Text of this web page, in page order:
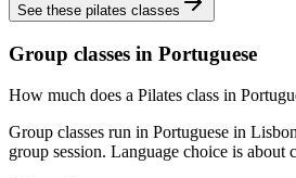
See these pilates classes
Group classes in Portuguese
How much does a Pilates class in
Group classes run in Portuguese in
group session. Language choice is about